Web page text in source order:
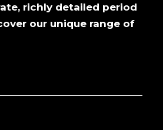
richly detailed period
our unique range of